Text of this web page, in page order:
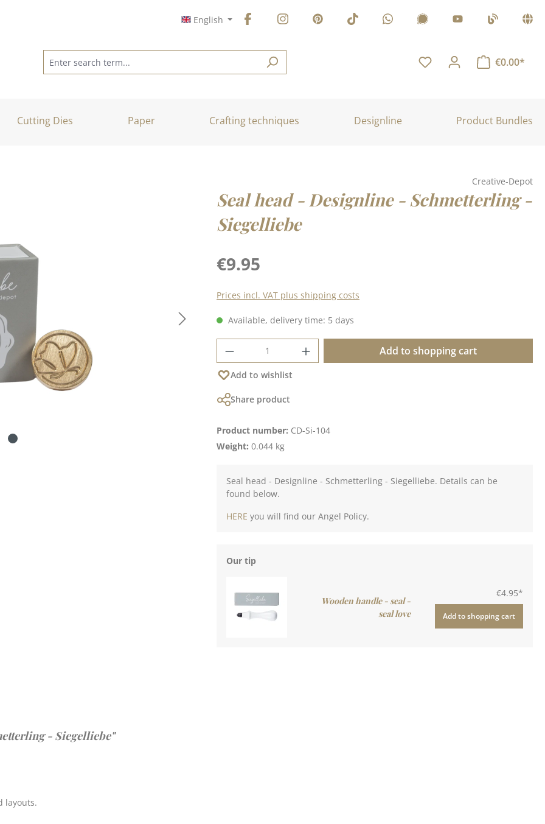
English
€0.00*
Cutting Dies Paper Crafting techniques Designline Product Bundles
Creative-Depot
Seal head - Designline - Schmetterling -
Siegelliebe
Regular price:
€9.95
Prices incl. VAT plus shipping costs
Available, delivery time: 5 days
Product Quantity: Enter the desired amount
Add to shopping cart
Add to wishlist
Share product
Product number: CD-Si-104
Weight: 0.044 kg
Seal head - Designline - Schmetterling - Siegelliebe. Details can be
found below.
HERE you will find our Angel Policy.
Our tip
Wooden handle - seal -
seal love
€4.95*
Add to shopping cart
- Siegelliebe"
layouts.